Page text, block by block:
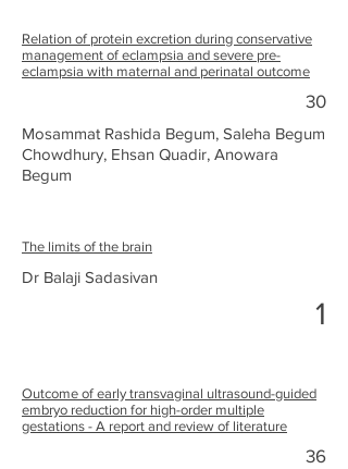
Relation of protein excretion during conservative
management of eclampsia and severe pre-
eclampsia with maternal and perinatal outcome
30
Mosammat Rashida Begum, Saleha Begum
Chowdhury, Ehsan Quadir, Anowara
Begum
The limits of the brain
Dr Balaji Sadasivan
1
Outcome of early transvaginal ultrasound-guided
embryo reduction for high-order multiple
gestations - A report and review of literature
36